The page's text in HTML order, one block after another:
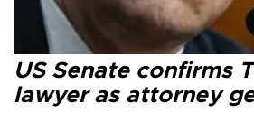
US Senate confirms
lawyer as attorney